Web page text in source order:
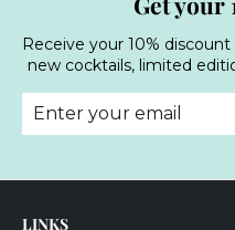
Receive your 10%
new cocktails, limited
Enter
your
Subscribe
LINKS